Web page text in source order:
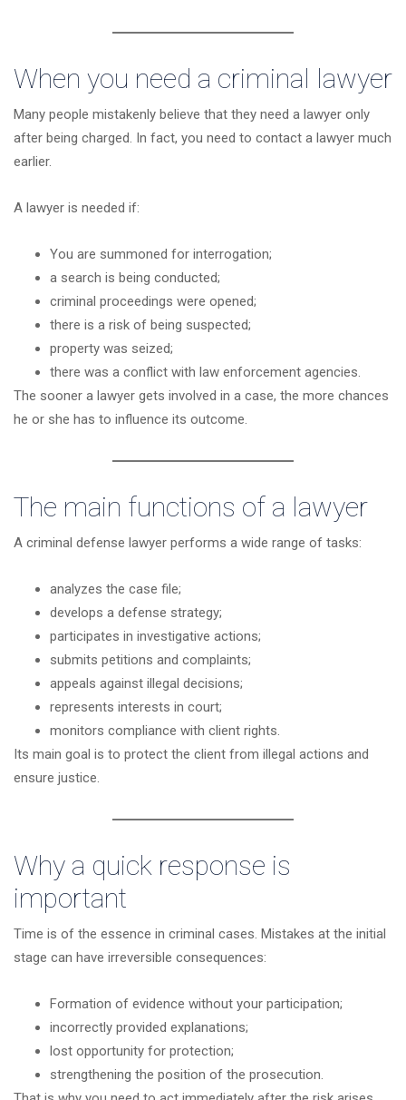
When you need a criminal lawyer
Many people mistakenly believe that they need a lawyer only
after being charged. In fact, you need to contact a lawyer much
earlier.
A lawyer is needed if:
You are summoned for interrogation;
a search is being conducted;
criminal proceedings were opened;
there is a risk of being suspected;
property was seized;
there was a conflict with law enforcement agencies.
The sooner a lawyer gets involved in a case, the more chances
he or she has to influence its outcome.
The main functions of a lawyer
A criminal defense lawyer performs a wide range of tasks:
analyzes the case file;
develops a defense strategy;
participates in investigative actions;
submits petitions and complaints;
appeals against illegal decisions;
represents interests in court;
monitors compliance with client rights.
Its main goal is to protect the client from illegal actions and
ensure justice.
Why a quick response is
important
Time is of the essence in criminal cases. Mistakes at the initial
stage can have irreversible consequences:
Formation of evidence without your participation;
incorrectly provided explanations;
lost opportunity for protection;
strengthening the position of the prosecution.